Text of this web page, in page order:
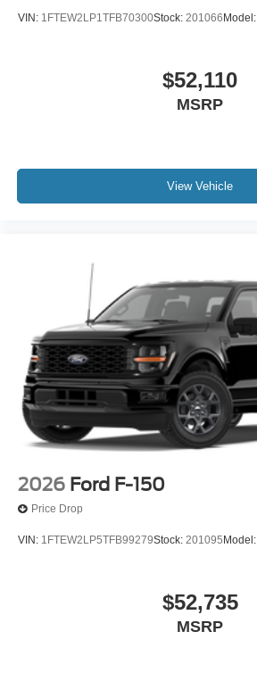
VIN: 1FTEW2LP1TFB70300Stock: 201066 Model:
$52,110
MSRP
View Vehicle
2026 Ford F-150
Price Drop
VIN: 1FTEW2LP5TFB99279Stock: 201095 Model:
$52,735
MSRP